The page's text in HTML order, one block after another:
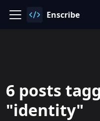
Enscribe
6 posts
"identity"